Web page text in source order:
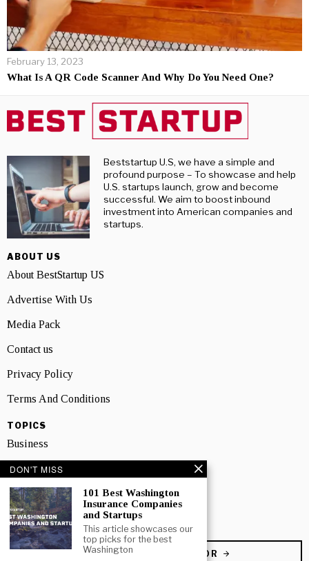
February 13, 2023
What Is A QR Code Scanner And Why Do You Need One?
Beststartup U.S, we have a simple and
profound purpose – To showcase and help
U.S. startups launch, grow and become
successful. We aim to boost inbound
investment into American companies and
startups.
ABOUT US
About BestStartup US
Advertise With Us
Media Pack
Contact us
Privacy Policy
Terms And Conditions
TOPICS
Business
People
Startup
Technology
BECOME A CONTRIBUTOR
DON'T MISS
101 Best Washington
Insurance Companies
and Startups
This article showcases our
top picks for the best
Washington